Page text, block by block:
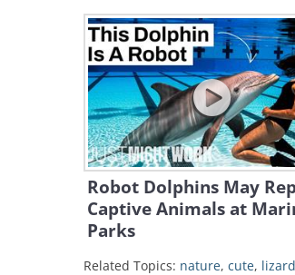
Robot Dolphins May
Captive Animals at
Parks
Related Topics: nature, cute, lizard